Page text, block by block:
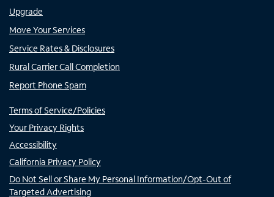
Upgrade
Move Your Services
Service Rates & Disclosures
Rural Carrier Call Completion
Report Phone Spam
Terms of Service/Policies
Your Privacy Rights
Accessibility
California Privacy Policy
Do Not Sell or Share My Personal Information/Opt-Out of
Targeted Advertising